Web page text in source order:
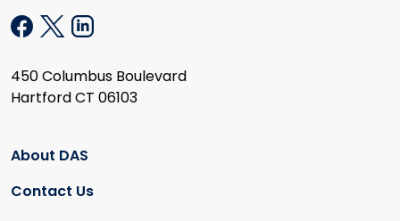
450 Columbus Boulevard
Hartford CT 06103
About DAS
Contact Us